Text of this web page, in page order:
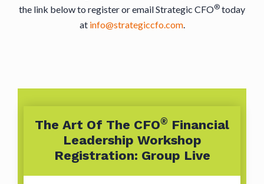
the link below to register or email Strategic CFO® today
at info@strategiccfo.com.
The Art Of The CFO® Financial
Leadership Workshop
Registration: Group Live